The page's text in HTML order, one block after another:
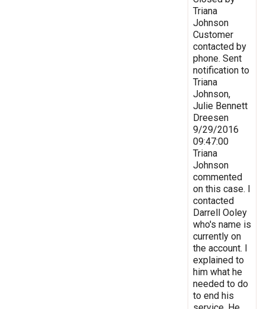
Triana
Johnson
Customer
contacted by
phone. Sent
notification to
Triana
Johnson,
Julie Bennett
Dreesen
9/29/2016
09:47:00
Triana
Johnson
commented
on this case. I
contacted
Darrell Ooley
who's name is
currently on
the account. I
explained to
him what he
needed to do
to end his